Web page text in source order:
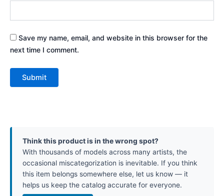
Save my name, email, and website in this browser for the
next time I comment.
Think this product is in the wrong spot?
With thousands of models across many artists, the
occasional miscategorization is inevitable. If you think
this item belongs somewhere else, let us know — it
helps us keep the catalog accurate for everyone.